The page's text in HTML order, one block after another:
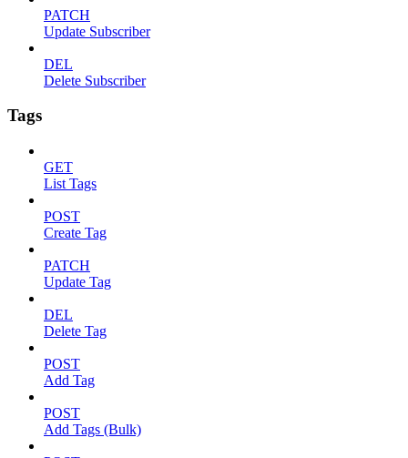
PATCH
Update Subscriber
DEL
Delete Subscriber
Tags
GET
List Tags
POST
Create Tag
PATCH
Update Tag
DEL
Delete Tag
POST
Add Tag
POST
Add Tags (Bulk)